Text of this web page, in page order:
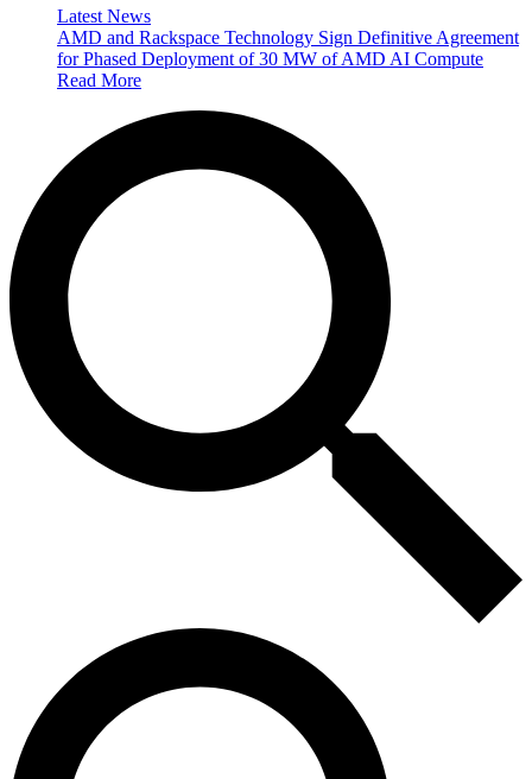
Latest News
AMD and Rackspace Technology Sign Definitive Agreement
for Phased Deployment of 30 MW of AMD AI Compute
Read More